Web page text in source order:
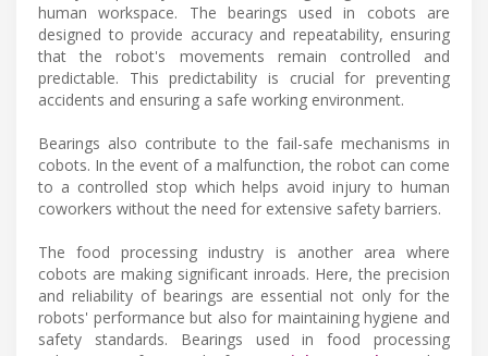
human workspace. The bearings used in cobots are
designed to provide accuracy and repeatability, ensuring
that the robot's movements remain controlled and
predictable. This predictability is crucial for preventing
accidents and ensuring a safe working environment.
Bearings also contribute to the fail-safe mechanisms in
cobots. In the event of a malfunction, the robot can come
to a controlled stop which helps avoid injury to human
coworkers without the need for extensive safety barriers.
The food processing industry is another area where
cobots are making significant inroads. Here, the precision
and reliability of bearings are essential not only for the
robots' performance but also for maintaining hygiene and
safety standards. Bearings used in food processing